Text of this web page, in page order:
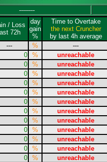
--------
/ Loss
last 72h
day
gain
%
Time to Overtake
the next Cruncher
by last 4h average
--- % ---
0 % unreachable
0 % unreachable
0 % unreachable
0 % unreachable
0 % unreachable
0 % unreachable
0 % unreachable
0 % unreachable
0 % unreachable
0 % unreachable
0 % unreachable
0 % unreachable